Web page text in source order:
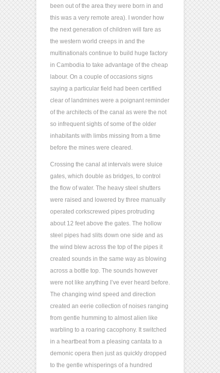
been out of the area they were born in and
this was a very remote area). I wonder how
the next generation of children will fare as
the western world creeps in and the
multinationals continue to build huge factory
in Cambodia to take advantage of the cheap
labour. On a couple of occasions signs
saying a particular field had been certified
clear of landmines were a poignant reminder
of the architects of the canal as were the not
so infrequent sights of some of the older
inhabitants with limbs missing from a time
before the mines were cleared.
Crossing the canal at intervals were sluice
gates, which double as bridges, to control
the flow of water. The heavy steel shutters
were raised and lowered by three manually
operated corkscrewed pipes protruding
about 12 feet above the gates. The hollow
steel pipes had slits down one side and as
the wind blew across the top of the pipes it
created sounds in the same way as blowing
across a bottle top. The sounds however
were not like anything I’ve ever heard before.
The changing wind speed and direction
created an eerie collection of noises ranging
from gentle humming to almost alien like
warbling to a roaring cacophony. It switched
in a heartbeat from a pleasing cantata to a
demonic opera then just as quickly dropped
to the gentle whisperings of a hundred